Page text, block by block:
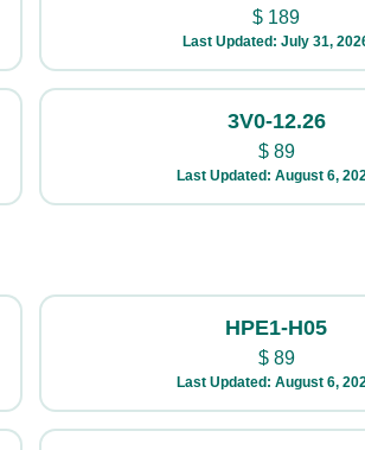
$ 189
Last Updated: July 31,
3V0-12.26
$89
Last Updated: August 6,
HPE1-H05
$89
Last Updated: August 6,